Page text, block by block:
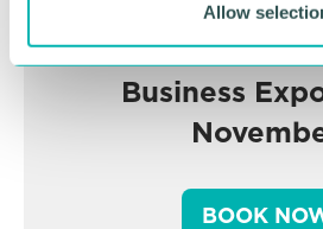
Allow
Greater
Business
BOOK